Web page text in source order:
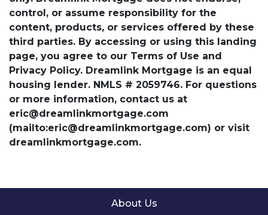
control, or assume responsibility for the
content, products, or services offered by these
third parties. By accessing or using this landing
page, you agree to our Terms of Use and
Privacy Policy. Dreamlink Mortgage is an equal
housing lender. NMLS # 2059746. For questions
or more information, contact us at
eric@dreamlinkmortgage.com
(mailto:eric@dreamlinkmortgage.com) or visit
dreamlinkmortgage.com.
About Us